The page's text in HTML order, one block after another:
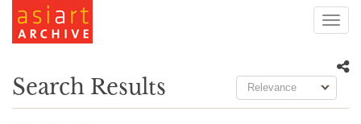
Search Results Relevance